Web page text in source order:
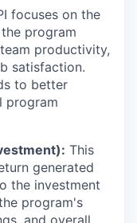
focuses on the
program
productivity,
satisfaction.
to better
program
This
generated
the investment
program's
and overall